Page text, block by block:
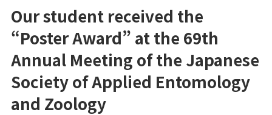
Our student received the
“Poster Award” at the 69th
Annual Meeting of the Japanese
Society of Applied Entomology
and Zoology